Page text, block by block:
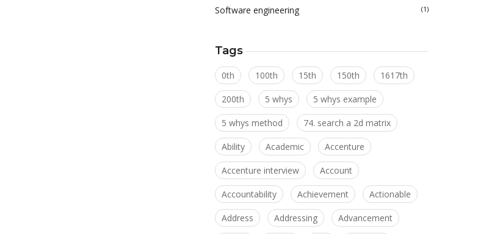
Software engineering (1)
Tags
0th 100th 15th 150th 1617th
200th 5 whys 5 whys example
5 whys method 74. search a 2d matrix
Ability Academic Accenture
Accenture interview Account
Accountability Achievement Actionable
Address Addressing Advancement